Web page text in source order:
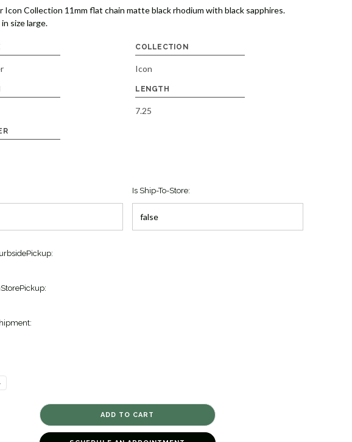
Icon Collection 11mm flat chain matte black rhodium with black sapphires.
size large.
COLLECTION
Icon
LENGTH
7.25
Is Ship-To-Store: